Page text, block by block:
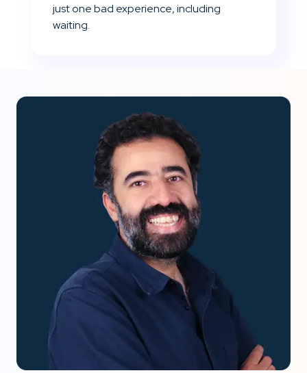
just one bad experience, including
waiting.